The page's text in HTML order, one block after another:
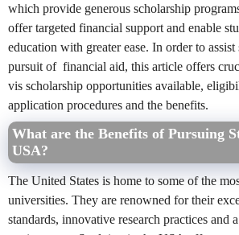
which provide generous scholarship
offer targeted financial support and enable
education with greater ease. In order to
pursuit of financial aid, this article offers
vis scholarship opportunities available,
application procedures and the benefits.
What are the Benefits of Pursuing
USA?
The United States is home to some of the
universities. They are renowned for their
standards, innovative research practices and